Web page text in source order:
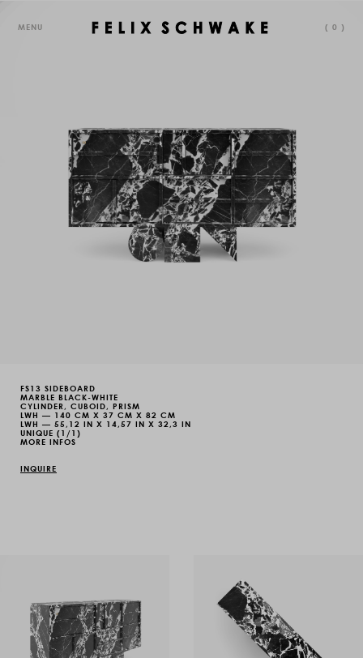
MENU ( 0 )
FS13 SIDEBOARD
MARBLE BLACK-WHITE
CYLINDER, CUBOID, PRISM
LWH — 140 CM X 37 CM X 82 CM
LWH — 55,12 IN X 14,57 IN X 32,3 IN
UNIQUE (1/1)
MORE INFOS
INQUIRE